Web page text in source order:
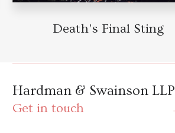
Death’s Final Sting
Hardman & Swainson LLP
Get in touch